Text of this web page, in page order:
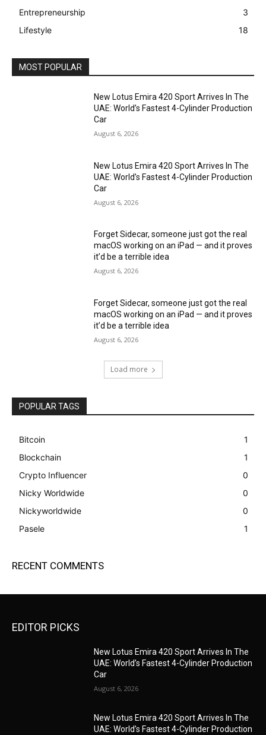
Entrepreneurship
3
Lifestyle
18
MOST POPULAR
New Lotus Emira 420 Sport Arrives In The
UAE: World’s Fastest 4-Cylinder Production
Car
August 6, 2026
New Lotus Emira 420 Sport Arrives In The
UAE: World’s Fastest 4-Cylinder Production
Car
August 6, 2026
Forget Sidecar, someone just got the real
macOS working on an iPad — and it proves
it’d be a terrible idea
August 6, 2026
Forget Sidecar, someone just got the real
macOS working on an iPad — and it proves
it’d be a terrible idea
August 6, 2026
Load more
POPULAR TAGS
Bitcoin
1
Blockchain
1
Crypto Influencer
0
Nicky Worldwide
0
Nickyworldwide
0
Pasele
1
RECENT COMMENTS
EDITOR PICKS
New Lotus Emira 420 Sport Arrives In The
UAE: World’s Fastest 4-Cylinder Production
Car
August 6, 2026
New Lotus Emira 420 Sport Arrives In The
UAE: World’s Fastest 4-Cylinder Production